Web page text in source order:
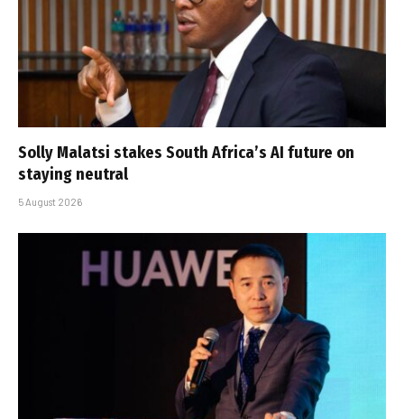
Solly Malatsi stakes South Africa’s AI future on
staying neutral
5 August 2026